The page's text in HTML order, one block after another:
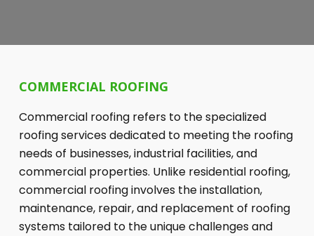
COMMERCIAL ROOFING
Commercial roofing refers to the specialized
roofing services dedicated to meeting the roofing
needs of businesses, industrial facilities, and
commercial properties. Unlike residential roofing,
commercial roofing involves the installation,
maintenance, repair, and replacement of roofing
systems tailored to the unique challenges and